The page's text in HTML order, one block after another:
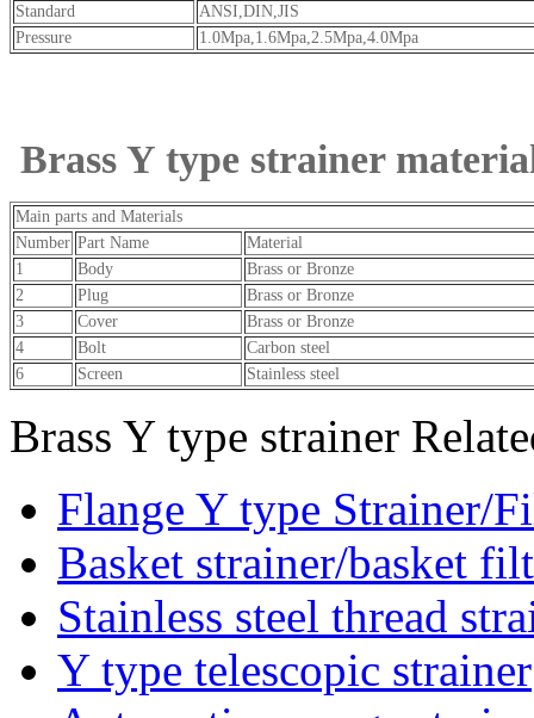
Standard
ANSI,DIN,JIS
Pressure
1.0Mpa,1.6Mpa,2.5Mpa,4.0Mpa
Brass Y type strainer
Main parts and Materials
Number Part Name
1
Body
Brass or Bronze
2
Plug
Brass or Bronze
3
Cover
Brass or Bronze
4
Bolt
Carbon steel
6
Screen Stainless steel
Brass Y type strainer
Flange Y type Strainer/
Basket strainer/basket
Stainless steel thread
Y type telescopic strainer